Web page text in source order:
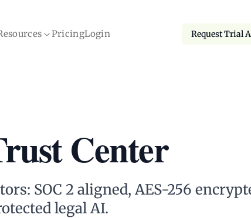
PricingLogin Request Trial
Request Trial
Center
SOC 2 aligned, AES-256
legal AI.